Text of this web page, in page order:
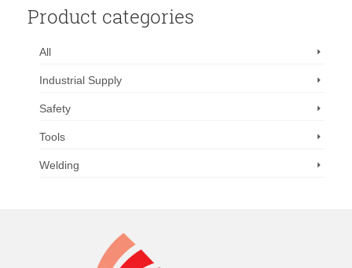
Product categories
All
Industrial Supply
Safety
Tools
Welding